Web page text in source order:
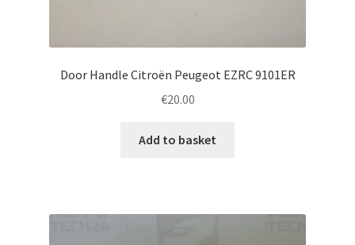
Door Handle Citroën Peugeot EZRC 9101ER
€20.00
Add to basket